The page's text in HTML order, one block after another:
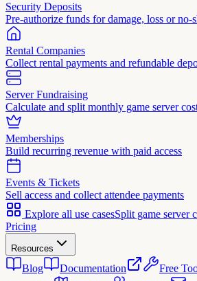
Security Deposits
Pre-authorize funds for damage, loss or no-
Rental Companies
Collect rental payments and refundable
Server Fundraising
Calculate and split monthly game server
Memberships
Build recurring revenue with paid access
Events & Tickets
Sell access and collect attendee payments
Explore all use casesSplit game server
Pricing
Resources
Blog Documentation Free